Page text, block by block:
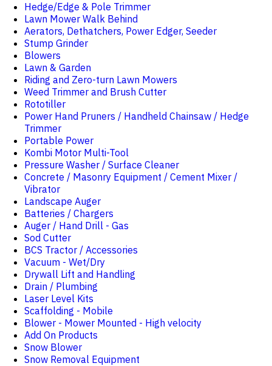
Hedge/Edge & Pole Trimmer
Lawn Mower Walk Behind
Aerators, Dethatchers, Power Edger, Seeder
Stump Grinder
Blowers
Lawn & Garden
Riding and Zero-turn Lawn Mowers
Weed Trimmer and Brush Cutter
Rototiller
Power Hand Pruners / Handheld Chainsaw / Hedge
Trimmer
Portable Power
Kombi Motor Multi-Tool
Pressure Washer / Surface Cleaner
Concrete / Masonry Equipment / Cement Mixer /
Vibrator
Landscape Auger
Batteries / Chargers
Auger / Hand Drill - Gas
Sod Cutter
BCS Tractor / Accessories
Vacuum - Wet/Dry
Drywall Lift and Handling
Drain / Plumbing
Laser Level Kits
Scaffolding - Mobile
Blower - Mower Mounted - High velocity
Add On Products
Snow Blower
Snow Removal Equipment